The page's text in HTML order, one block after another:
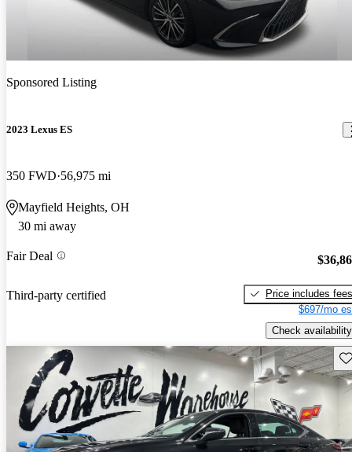
Sponsored Listing
2023 Lexus ES
350 FWD 56,975 mi
Mayfield Heights, OH
30 mi away
Fair Deal
Third-party certified
Price includes fees
$697/mo
Check availability